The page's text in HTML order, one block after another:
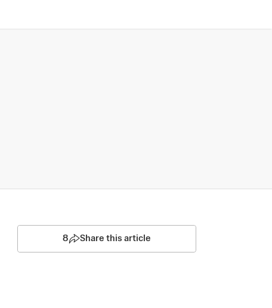
8 Share this article